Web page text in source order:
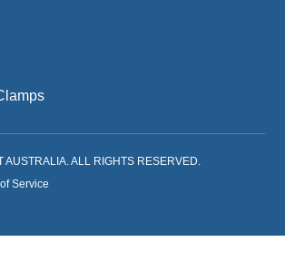
AUSTRALIA. ALL RIGHTS RESERVED.
Service